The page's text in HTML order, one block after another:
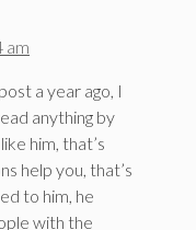
am
a year ago, I
anything by
him, that’s
help you, that’s
to him, he
with the